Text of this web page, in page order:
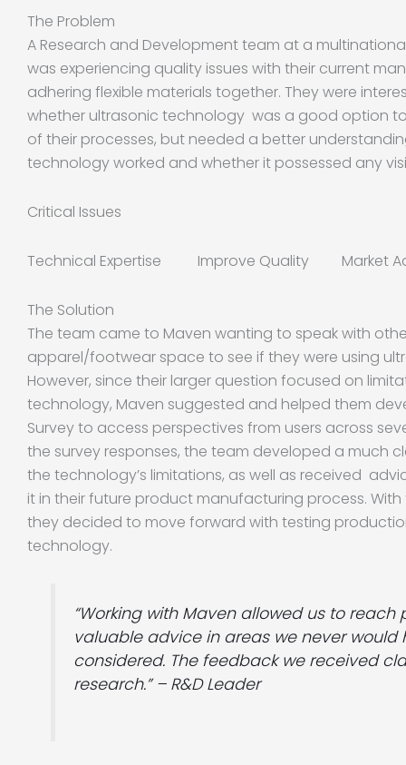
The Problem
A Research and Development team at a
was experiencing quality issues with their current
adhering flexible materials together. They were
whether ultrasonic technology was a good option
of their processes, but needed a better
technology worked and whether it possessed any
Critical Issues
Technical Expertise Improve Quality Market
The Solution
The team came to Maven wanting to speak with
apparel/footwear space to see if they were using
However, since their larger question focused on
technology, Maven suggested and helped them
Survey to access perspectives from users across
the survey responses, the team developed a much
the technology’s limitations, as well as received
it in their future product manufacturing process.
they decided to move forward with testing
technology.
“Working with Maven allowed us to reach
valuable advice in areas we never would
considered. The feedback we received
research.” – R&D Leader